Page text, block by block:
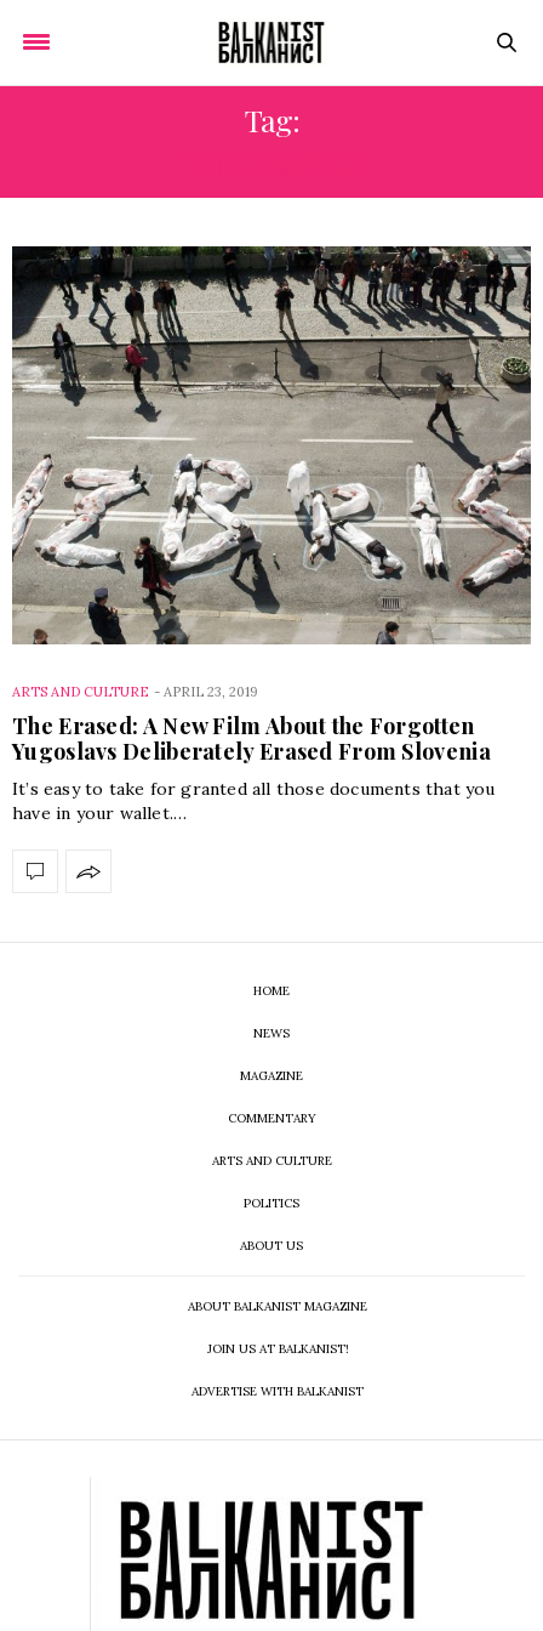
Tag:
ARTS AND CULTURE - APRIL 23, 2019
The Erased: A New Film About the Forgotten
Yugoslavs Deliberately Erased From Slovenia
It’s easy to take for granted all those documents that you
have in your wallet.…
HOME
NEWS
MAGAZINE
COMMENTARY
ARTS AND CULTURE
POLITICS
ABOUT US
ABOUT BALKANIST MAGAZINE
JOIN US AT BALKANIST!
ADVERTISE WITH BALKANIST